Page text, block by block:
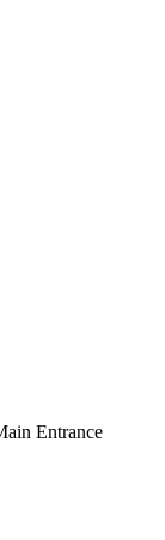
Entrance